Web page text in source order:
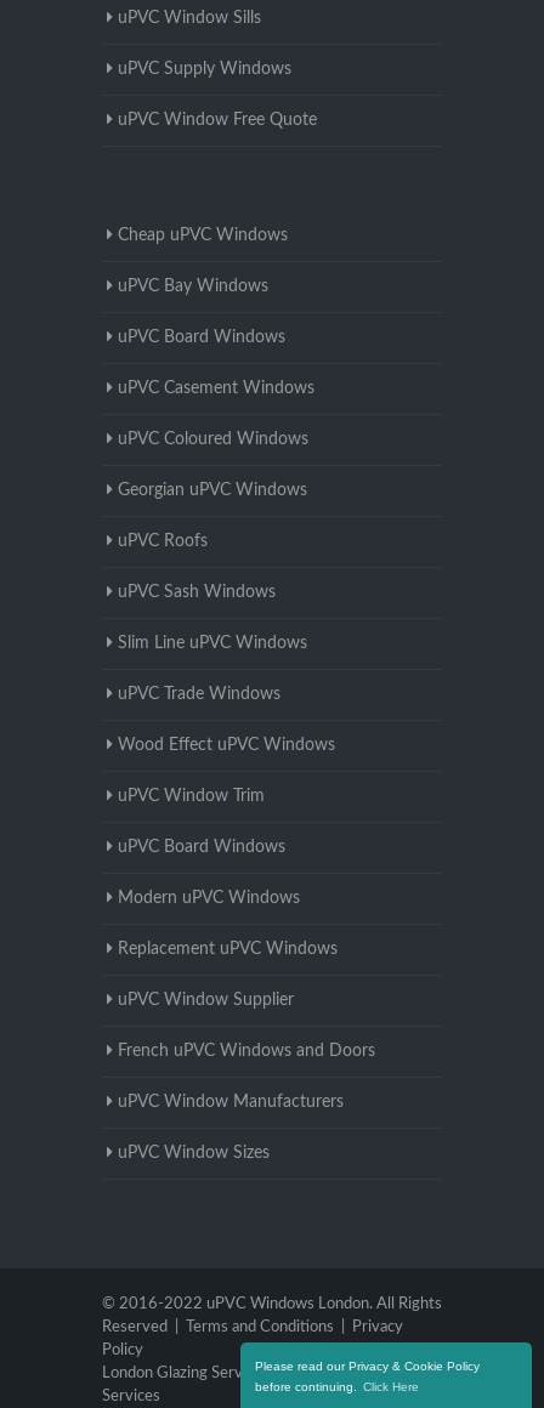
Please read our Privacy & Cookie Policy
before continuing.
Click Here
uPVC Window Sills
uPVC Supply Windows
uPVC Window Free Quote
Cheap uPVC Windows
uPVC Bay Windows
uPVC Board Windows
uPVC Casement Windows
uPVC Coloured Windows
Georgian uPVC Windows
uPVC Roofs
uPVC Sash Windows
Slim Line uPVC Windows
uPVC Trade Windows
Wood Effect uPVC Windows
uPVC Window Trim
uPVC Board Windows
Modern uPVC Windows
Replacement uPVC Windows
uPVC Window Supplier
French uPVC Windows and Doors
uPVC Window Manufacturers
uPVC Window Sizes
© 2016-2022 uPVC Windows London. All Rights
Reserved |
Terms and Conditions
Privacy
Policy
London Glazing Services|Brighton Glazing
Services